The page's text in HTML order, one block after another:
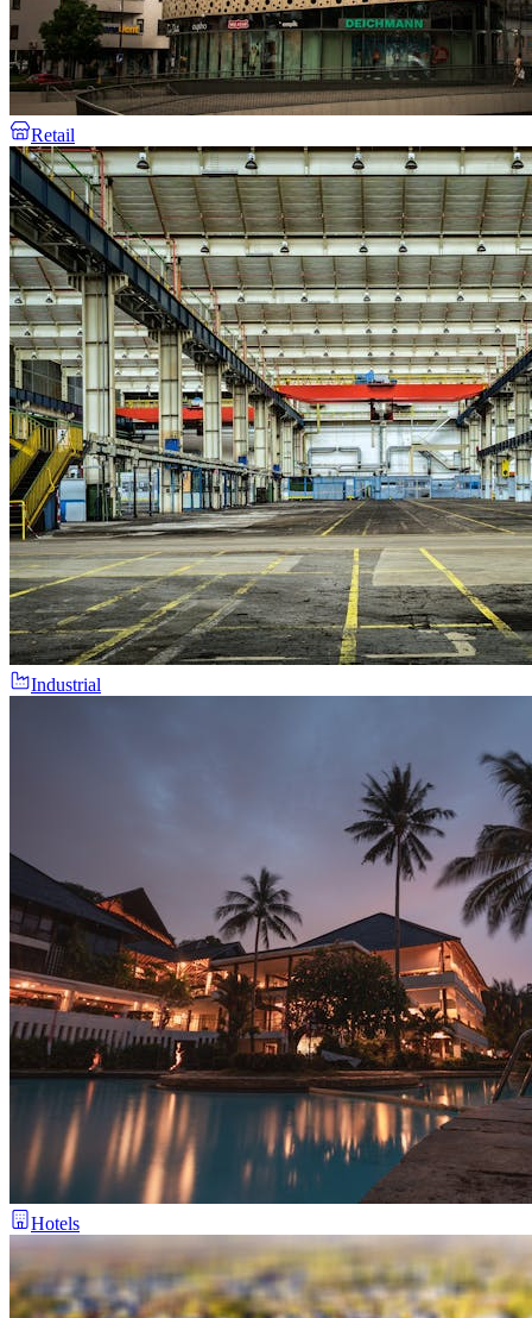
Retail
Industrial
Hotels